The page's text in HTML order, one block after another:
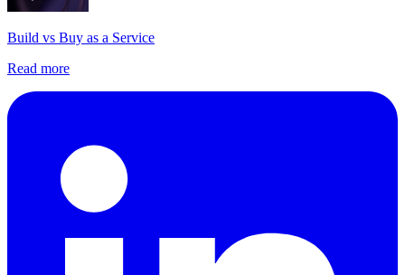
Build vs Buy as a Service
Read more